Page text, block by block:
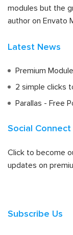
modules but the
author on Envato
Latest News
Premium
2 simple clicks
Parallas - Free
Social Connect
Click to become
updates on
Subscribe Us